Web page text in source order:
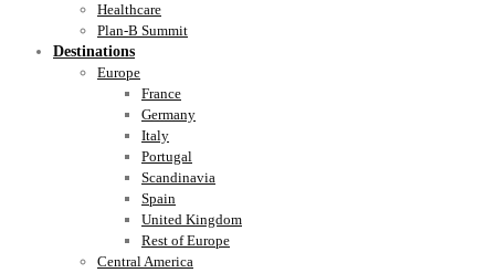
Healthcare
Plan-B Summit
Destinations
Europe
France
Germany
Italy
Portugal
Scandinavia
Spain
United Kingdom
Rest of Europe
Central America